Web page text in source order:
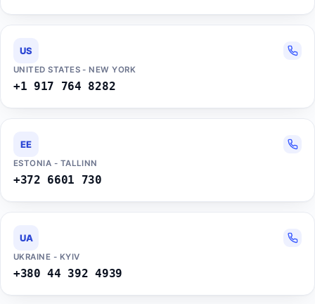
US
UNITED STATES - NEW YORK
+1 917 764 8282
EE
ESTONIA - TALLINN
+372 6601 730
UA
UKRAINE - KYIV
+380 44 392 4939